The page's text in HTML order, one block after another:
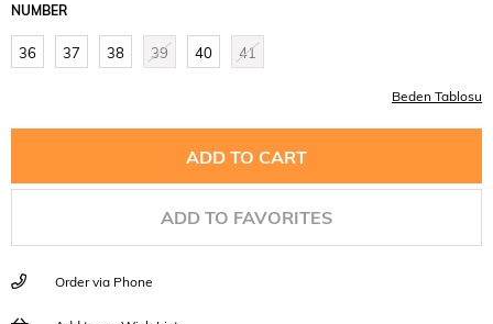
NUMBER
36 37 38 39 40 41
Beden Tablosu
ADD TO FAVORITES
Order via Phone